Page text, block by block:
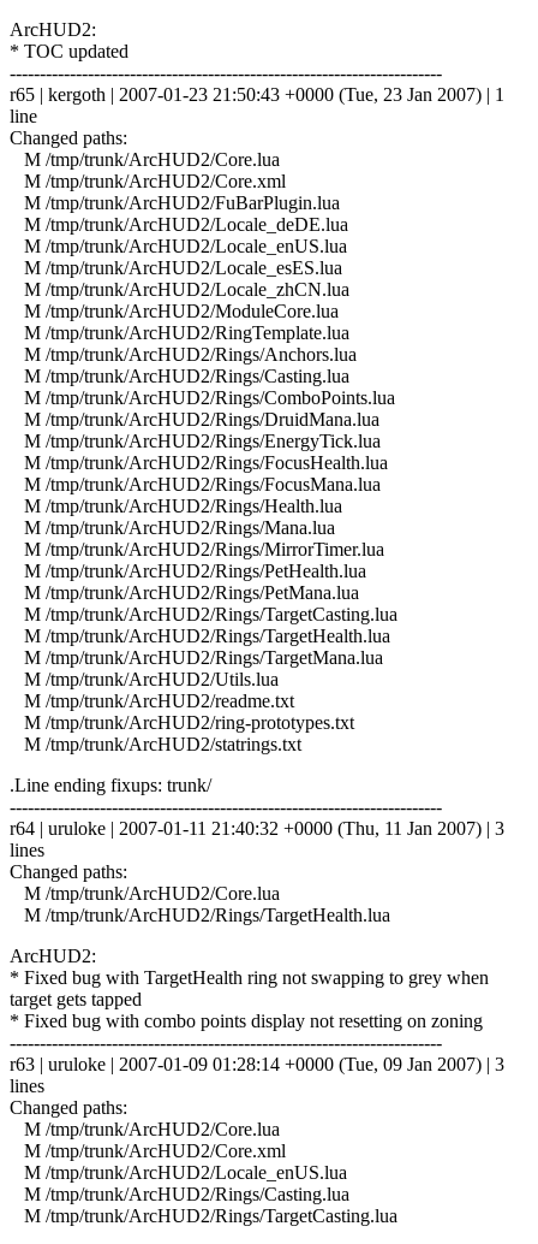
ArcHUD2:
* TOC updated
------------------------------------------------------------------------
r65 | kergoth | 2007-01-23 21:50:43 +0000 (Tue, 23 Jan 2007) | 1
line
Changed paths:
M /tmp/trunk/ArcHUD2/Core.lua
M /tmp/trunk/ArcHUD2/Core.xml
M /tmp/trunk/ArcHUD2/FuBarPlugin.lua
M /tmp/trunk/ArcHUD2/Locale_deDE.lua
M /tmp/trunk/ArcHUD2/Locale_enUS.lua
M /tmp/trunk/ArcHUD2/Locale_esES.lua
M /tmp/trunk/ArcHUD2/Locale_zhCN.lua
M /tmp/trunk/ArcHUD2/ModuleCore.lua
M /tmp/trunk/ArcHUD2/RingTemplate.lua
M /tmp/trunk/ArcHUD2/Rings/Anchors.lua
M /tmp/trunk/ArcHUD2/Rings/Casting.lua
M /tmp/trunk/ArcHUD2/Rings/ComboPoints.lua
M /tmp/trunk/ArcHUD2/Rings/DruidMana.lua
M /tmp/trunk/ArcHUD2/Rings/EnergyTick.lua
M /tmp/trunk/ArcHUD2/Rings/FocusHealth.lua
M /tmp/trunk/ArcHUD2/Rings/FocusMana.lua
M /tmp/trunk/ArcHUD2/Rings/Health.lua
M /tmp/trunk/ArcHUD2/Rings/Mana.lua
M /tmp/trunk/ArcHUD2/Rings/MirrorTimer.lua
M /tmp/trunk/ArcHUD2/Rings/PetHealth.lua
M /tmp/trunk/ArcHUD2/Rings/PetMana.lua
M /tmp/trunk/ArcHUD2/Rings/TargetCasting.lua
M /tmp/trunk/ArcHUD2/Rings/TargetHealth.lua
M /tmp/trunk/ArcHUD2/Rings/TargetMana.lua
M /tmp/trunk/ArcHUD2/Utils.lua
M /tmp/trunk/ArcHUD2/readme.txt
M /tmp/trunk/ArcHUD2/ring-prototypes.txt
M /tmp/trunk/ArcHUD2/statrings.txt
.Line ending fixups: trunk/
------------------------------------------------------------------------
r64 | uruloke | 2007-01-11 21:40:32 +0000 (Thu, 11 Jan 2007) | 3
lines
Changed paths:
M /tmp/trunk/ArcHUD2/Core.lua
M /tmp/trunk/ArcHUD2/Rings/TargetHealth.lua
ArcHUD2:
* Fixed bug with TargetHealth ring not swapping to grey when
target gets tapped
* Fixed bug with combo points display not resetting on zoning
------------------------------------------------------------------------
r63 | uruloke | 2007-01-09 01:28:14 +0000 (Tue, 09 Jan 2007) | 3
lines
Changed paths:
M /tmp/trunk/ArcHUD2/Core.lua
M /tmp/trunk/ArcHUD2/Core.xml
M /tmp/trunk/ArcHUD2/Locale_enUS.lua
M /tmp/trunk/ArcHUD2/Rings/Casting.lua
M /tmp/trunk/ArcHUD2/Rings/TargetCasting.lua